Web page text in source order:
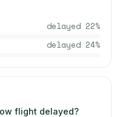
delayed 22%
delayed 24%
flight delayed?